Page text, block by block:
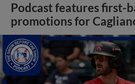
Podcast features first-
promotions for